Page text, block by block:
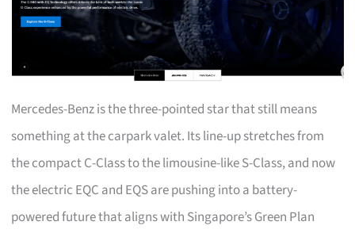
Mercedes-Benz is the three-pointed star that still means
something at the carpark valet. Its line-up stretches from
the compact C-Class to the limousine-like S-Class, and now
the electric EQC and EQS are pushing into a battery-
powered future that aligns with Singapore’s Green Plan